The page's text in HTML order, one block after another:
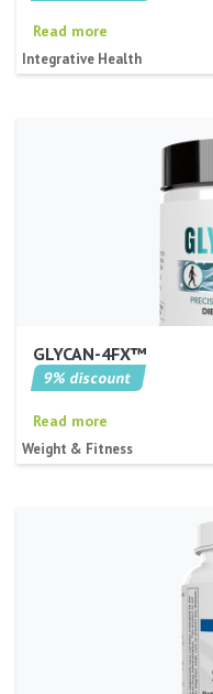
Read more
Integrative Health
GLYCAN-4FX™
9% discount
Read more
Weight & Fitness